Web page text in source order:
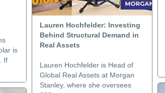
is
If
Lauren Hochfelder: Investing
Behind Structural Demand in
Real Assets
Lauren Hochfelder is Head of
Global Real Assets at Morgan
Stanley, where she oversees